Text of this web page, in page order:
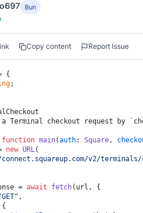
Bun
Copy content Report Issue
{
;
Terminal checkout request by
function main(auth: Square,
new URL(
v2/terminals/
= await fetch(url, {
,